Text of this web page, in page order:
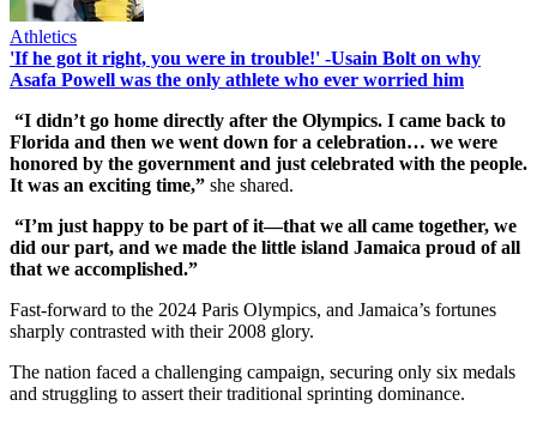
Athletics
'If he got it right, you were in trouble!' -Usain Bolt on why
Asafa Powell was the only athlete who ever worried him
“I didn’t go home directly after the Olympics. I came back to
Florida and then we went down for a celebration… we were
honored by the government and just celebrated with the people.
It was an exciting time,” she shared.
“I’m just happy to be part of it—that we all came together, we
did our part, and we made the little island Jamaica proud of all
that we accomplished.”
Fast-forward to the 2024 Paris Olympics, and Jamaica’s fortunes
sharply contrasted with their 2008 glory.
The nation faced a challenging campaign, securing only six medals
and struggling to assert their traditional sprinting dominance.